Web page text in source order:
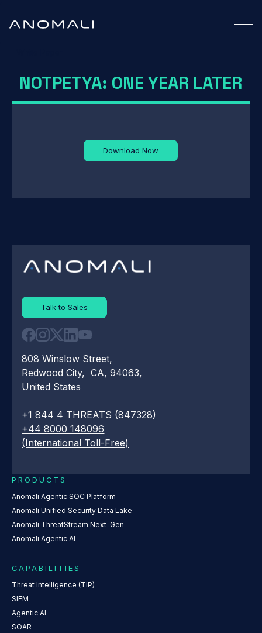
NOTPETYA: ONE YEAR LATER
Download Now
Talk to Sales
808 Winslow Street,
Redwood City, CA, 94063,
United States
+1 844 4 THREATS (847328)
+44 8000 148096
(International Toll-Free)
PRODUCTS
Anomali Agentic SOC Platform
Anomali Unified Security Data Lake
Anomali ThreatStream Next-Gen
Anomali Agentic AI
CAPABILITIES
Threat Intelligence (TIP)
SIEM
Agentic AI
SOAR